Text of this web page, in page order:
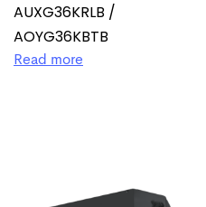
AUXG36KRLB /
AOYG36KBTB
Read more